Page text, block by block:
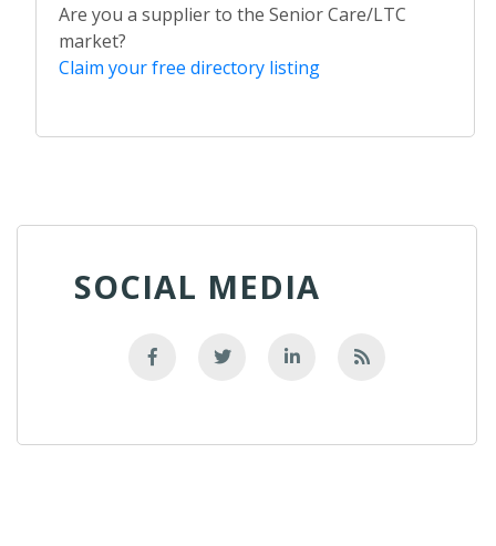
Are you a supplier to the Senior Care/LTC
market?
Claim your free directory listing
SOCIAL MEDIA